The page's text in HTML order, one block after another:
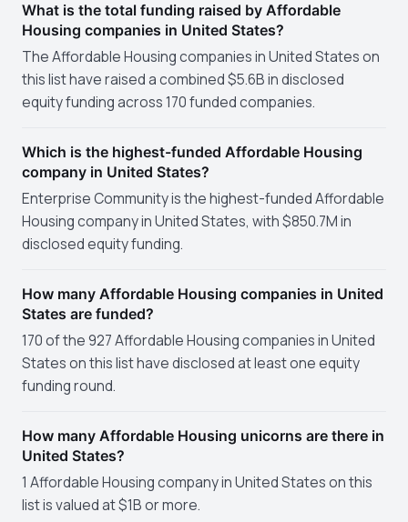
What is the total funding raised by Affordable
Housing companies in United States?
The Affordable Housing companies in United States on
this list have raised a combined $5.6B in disclosed
equity funding across 170 funded companies.
Which is the highest-funded Affordable Housing
company in United States?
Enterprise Community is the highest-funded Affordable
Housing company in United States, with $850.7M in
disclosed equity funding.
How many Affordable Housing companies in United
States are funded?
170 of the 927 Affordable Housing companies in United
States on this list have disclosed at least one equity
funding round.
How many Affordable Housing unicorns are there in
United States?
1 Affordable Housing company in United States on this
list is valued at $1B or more.